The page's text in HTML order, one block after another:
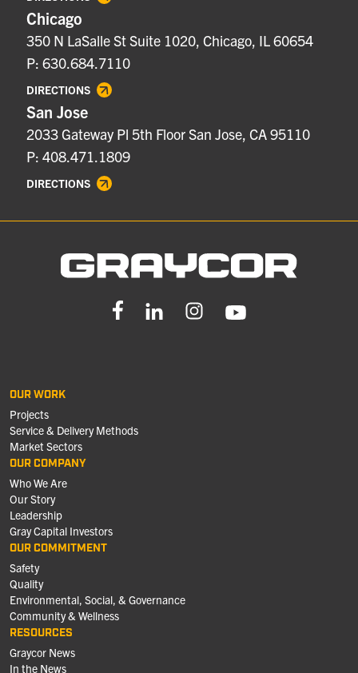
Chicago
350 N LaSalle St Suite 1020, Chicago, IL 60654
P: 630.684.7110
DIRECTIONS
San Jose
2033 Gateway Pl 5th Floor San Jose, CA 95110
P: 408.471.1809
DIRECTIONS
OUR WORK
Projects
Service & Delivery Methods
Market Sectors
OUR COMPANY
Who We Are
Our Story
Leadership
Gray Capital Investors
OUR COMMITMENT
Safety
Quality
Environmental, Social, & Governance
Community & Wellness
RESOURCES
Graycor News
In the News